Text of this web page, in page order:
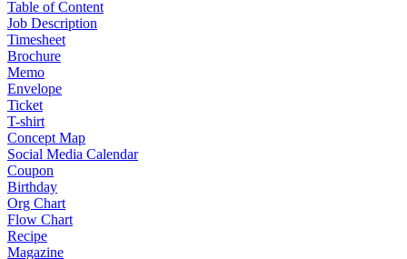
Table of Content
Job Description
Timesheet
Brochure
Memo
Envelope
Ticket
T-shirt
Concept Map
Social Media Calendar
Coupon
Birthday
Org Chart
Flow Chart
Recipe
Magazine